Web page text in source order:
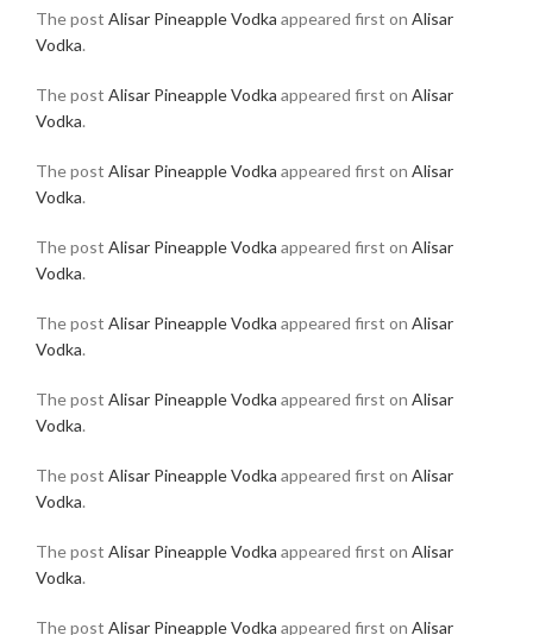
The post Alisar Pineapple Vodka appeared first on Alisar
Vodka.
The post Alisar Pineapple Vodka appeared first on Alisar
Vodka.
The post Alisar Pineapple Vodka appeared first on Alisar
Vodka.
The post Alisar Pineapple Vodka appeared first on Alisar
Vodka.
The post Alisar Pineapple Vodka appeared first on Alisar
Vodka.
The post Alisar Pineapple Vodka appeared first on Alisar
Vodka.
The post Alisar Pineapple Vodka appeared first on Alisar
Vodka.
The post Alisar Pineapple Vodka appeared first on Alisar
Vodka.
The post Alisar Pineapple Vodka appeared first on Alisar